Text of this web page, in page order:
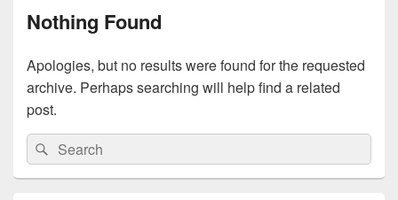
Nothing Found
Apologies, but no results were found for the requested
archive. Perhaps searching will help find a related
post.
Search
for:
Search